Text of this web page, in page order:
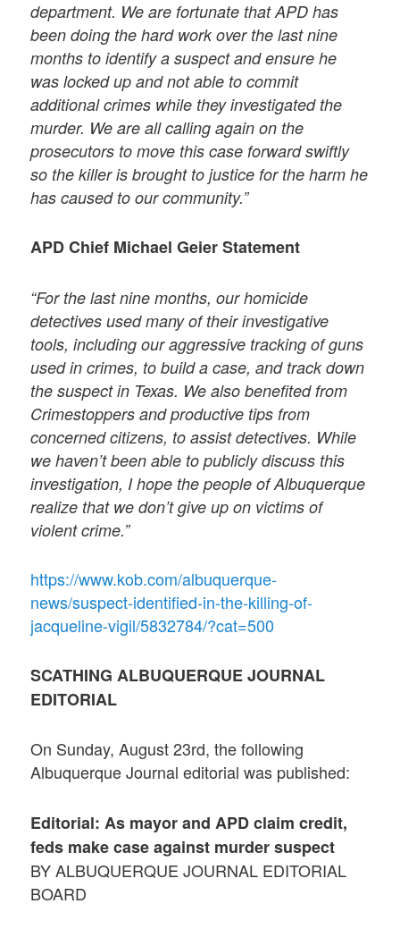
department. We are fortunate that APD has
been doing the hard work over the last nine
months to identify a suspect and ensure he
was locked up and not able to commit
additional crimes while they investigated the
murder. We are all calling again on the
prosecutors to move this case forward swiftly
so the killer is brought to justice for the harm he
has caused to our community.”
APD Chief Michael Geier Statement
“For the last nine months, our homicide
detectives used many of their investigative
tools, including our aggressive tracking of guns
used in crimes, to build a case, and track down
the suspect in Texas. We also benefited from
Crimestoppers and productive tips from
concerned citizens, to assist detectives. While
we haven’t been able to publicly discuss this
investigation, I hope the people of Albuquerque
realize that we don’t give up on victims of
violent crime.”
https://www.kob.com/albuquerque-
news/suspect-identified-in-the-killing-of-
jacqueline-vigil/5832784/?cat=500
SCATHING ALBUQUERQUE JOURNAL
EDITORIAL
On Sunday, August 23rd, the following
Albuquerque Journal editorial was published:
Editorial: As mayor and APD claim credit,
feds make case against murder suspect
BY ALBUQUERQUE JOURNAL EDITORIAL
BOARD